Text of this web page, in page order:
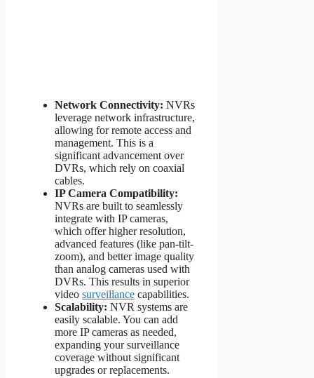
Network Connectivity: NVRs
leverage network infrastructure,
allowing for remote access and
management. This is a
significant advancement over
DVRs, which rely on coaxial
cables.
IP Camera Compatibility:
NVRs are built to seamlessly
integrate with IP cameras,
which offer higher resolution,
advanced features (like pan-tilt-
zoom), and better image quality
than analog cameras used with
DVRs. This results in superior
video surveillance capabilities.
Scalability: NVR systems are
easily scalable. You can add
more IP cameras as needed,
expanding your surveillance
coverage without significant
upgrades or replacements.